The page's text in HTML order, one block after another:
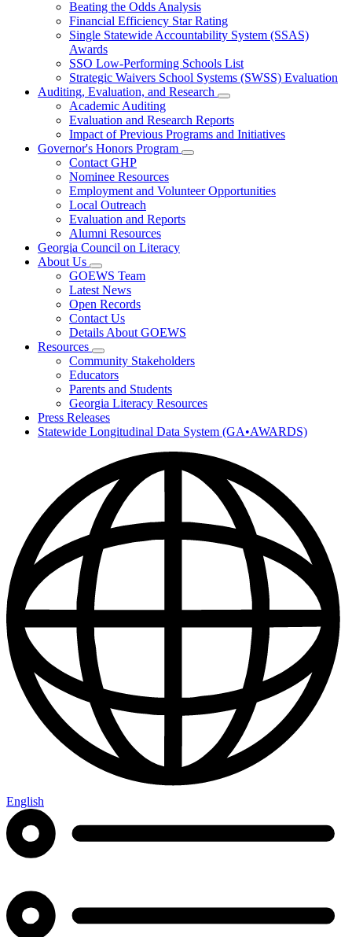
Subnavigation
toggle
for
Accountability
Beating the Odds Analysis
Financial Efficiency Star Rating
Single Statewide Accountability System (SSAS)
Awards
SSO Low-Performing Schools List
Strategic Waivers School Systems (SWSS) Evaluation
Auditing, Evaluation, and Research
Subnavigation
toggle
for
Auditing,
Academic Auditing
Evaluation and Research Reports
Impact of Previous Programs and Initiatives
Governor's Honors Program
Subnavigation
Governor's
Contact GHP
Nominee Resources
Employment and Volunteer Opportunities
Local Outreach
Evaluation and Reports
Alumni Resources
Georgia Council on Literacy
About Us
Subnavigation
toggle
for
About
Us
GOEWS Team
Latest News
Open Records
Contact Us
Details About GOEWS
Resources
Subnavigation
toggle
for
Resources
Community Stakeholders
Educators
Parents and Students
Georgia Literacy Resources
Press Releases
Statewide Longitudinal Data System (GA•AWARDS)
English